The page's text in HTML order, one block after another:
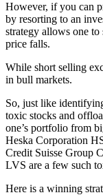
However, if you can
by resorting to an
strategy allows one
price falls.
While short selling
in bull markets.
So, just like
toxic stocks and
one’s portfolio from
Heska Corporation
Credit Suisse Group
LVS are a few such
Here is a winning